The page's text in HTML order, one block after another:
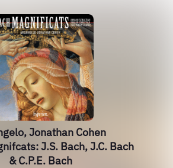
Jonathan Cohen
J.S. Bach, J.C. Bach
& C.P.E. Bach